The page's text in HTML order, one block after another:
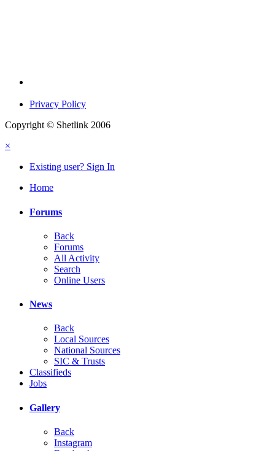
Privacy Policy
Copyright © Shetlink 2006
×
Existing user? Sign In
Home
Forums
Back
Forums
All Activity
Search
Online Users
News
Back
Local Sources
National Sources
SIC & Trusts
Classifieds
Jobs
Gallery
Back
Instagram